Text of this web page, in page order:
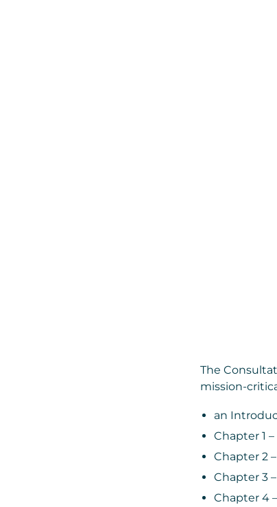
The
mission-
an
Chapter 1
Chapter 2
Chapter 3
Chapter 4